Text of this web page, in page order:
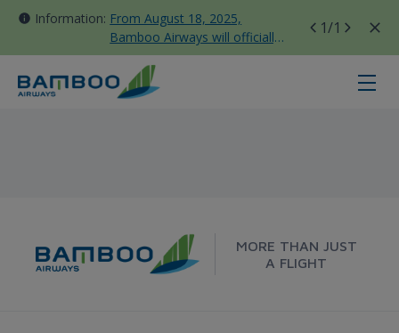
Information: From August 18, 2025,
Bamboo Airways will officially
move all domestic flights to
Tan Son Nhat Terminal T3
1/1
MORE THAN JUST
A FLIGHT